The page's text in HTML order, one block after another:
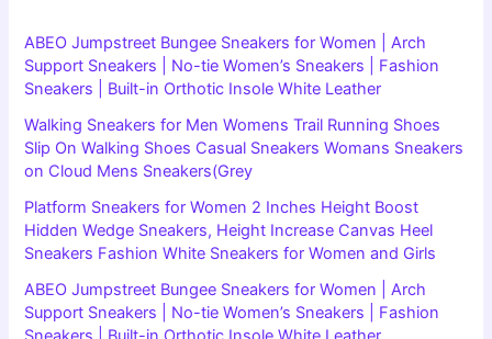
ABEO Jumpstreet Bungee Sneakers for Women | Arch
Support Sneakers | No-tie Women’s Sneakers | Fashion
Sneakers | Built-in Orthotic Insole White Leather
Walking Sneakers for Men Womens Trail Running Shoes
Slip On Walking Shoes Casual Sneakers Womans Sneakers
on Cloud Mens Sneakers(Grey
Platform Sneakers for Women 2 Inches Height Boost
Hidden Wedge Sneakers, Height Increase Canvas Heel
Sneakers Fashion White Sneakers for Women and Girls
ABEO Jumpstreet Bungee Sneakers for Women | Arch
Support Sneakers | No-tie Women’s Sneakers | Fashion